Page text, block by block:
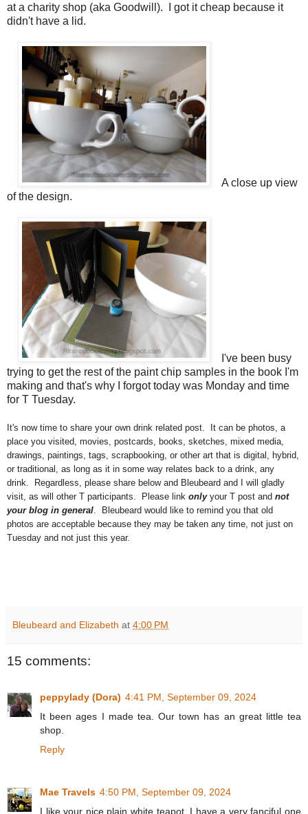
at a charity shop (aka Goodwill). I got it cheap because it
didn't have a lid.
A close up view
of the design.
I've been busy
trying to get the rest of the paint chip samples in the book I'm
making and that's why I forgot today was Monday and time
for T Tuesday.
It's now time to share your own drink related post. It can be photos, a
place you visited, movies, postcards, books, sketches, mixed media,
drawings, paintings, tags, scrapbooking, or other art that is digital, hybrid,
or traditional, as long as it in some way relates back to a drink, any
drink. Regardless, please share below and Bleubeard and I will gladly
visit, as will other T participants. Please link onlyyour T post and not
your blog in general . Bleubeard would like to remind you that old
photos are acceptable because they may be taken any time, not just on
Tuesday and not just this year.
Bleubeard and Elizabeth at 4:00 PM
15 comments:
peppylady (Dora) 4:41 PM, September 09, 2024
It been ages I made tea. Our town has an great little tea
shop.
Reply
Mae Travels 4:50 PM, September 09, 2024
I like your nice plain white teapot. I have a very fanciful one